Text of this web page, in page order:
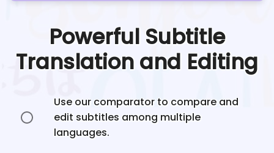
Powerful Subtitle
Translation and Editing
Use our comparator to compare and
edit subtitles among multiple
languages.